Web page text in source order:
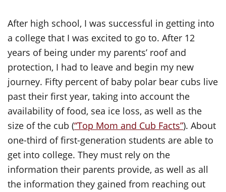
After high school, I was successful in getting into
a college that I was excited to go to. After 12
years of being under my parents’ roof and
protection, I had to leave and begin my new
journey. Fifty percent of baby polar bear cubs live
past their first year, taking into account the
availability of food, sea ice loss, as well as the
size of the cub (“Top Mom and Cub Facts”). About
one-third of first-generation students are able to
get into college. They must rely on the
information their parents provide, as well as all
the information they gained from reaching out